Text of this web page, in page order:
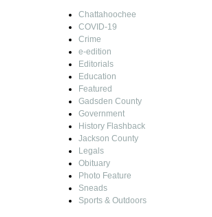
Chattahoochee
COVID-19
Crime
e-edition
Editorials
Education
Featured
Gadsden County
Government
History Flashback
Jackson County
Legals
Obituary
Photo Feature
Sneads
Sports & Outdoors